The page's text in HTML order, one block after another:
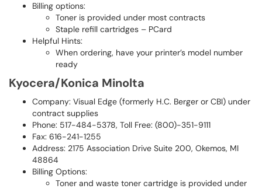
Billing options:
Toner is provided under most contracts
Staple refill cartridges – PCard
Helpful Hints:
When ordering, have your printer’s model number
ready
Kyocera/Konica Minolta
Company: Visual Edge (formerly H.C. Berger or CBI) under
contract supplies
Phone: 517-484-5378, Toll Free: (800)-351-9111
Fax: 616-241-1255
Address: 2175 Association Drive Suite 200, Okemos, MI
48864
Billing Options:
Toner and waste toner cartridge is provided under